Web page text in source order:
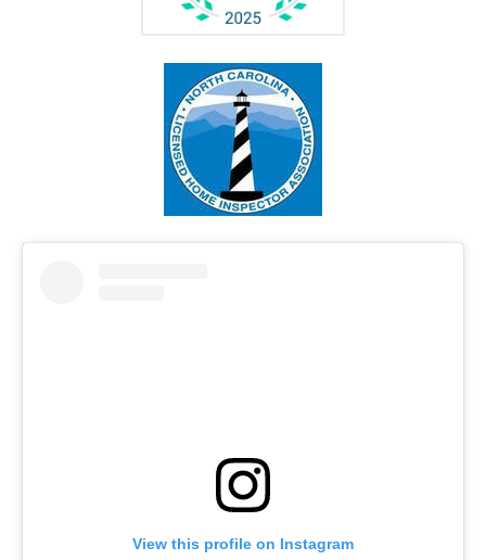
View this profile on Instagram